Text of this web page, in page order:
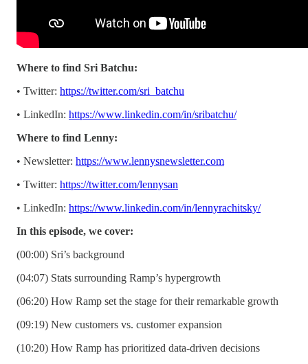
Where to find Sri Batchu:
• Twitter: https://twitter.com/sri_batchu
• LinkedIn: https://www.linkedin.com/in/sribatchu/
Where to find Lenny:
• Newsletter: https://www.lennysnewsletter.com
• Twitter: https://twitter.com/lennysan
• LinkedIn: https://www.linkedin.com/in/lennyrachitsky/
In this episode, we cover:
(00:00) Sri’s background
(04:07) Stats surrounding Ramp’s hypergrowth
(06:20) How Ramp set the stage for their remarkable growth
(09:19) New customers vs. customer expansion
(10:20) How Ramp has prioritized data-driven decisions